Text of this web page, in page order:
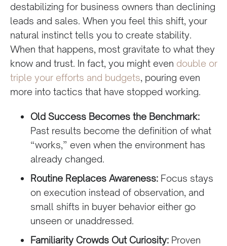
destabilizing for business owners than declining
leads and sales. When you feel this shift, your
natural instinct tells you to create stability.
When that happens, most gravitate to what they
know and trust. In fact, you might even double or
triple your efforts and budgets, pouring even
more into tactics that have stopped working.
Old Success Becomes the Benchmark:
Past results become the definition of what
“works,” even when the environment has
already changed.
Routine Replaces Awareness:Focus stays
on execution instead of observation, and
small shifts in buyer behavior either go
unseen or unaddressed.
Familiarity Crowds Out Curiosity:Proven